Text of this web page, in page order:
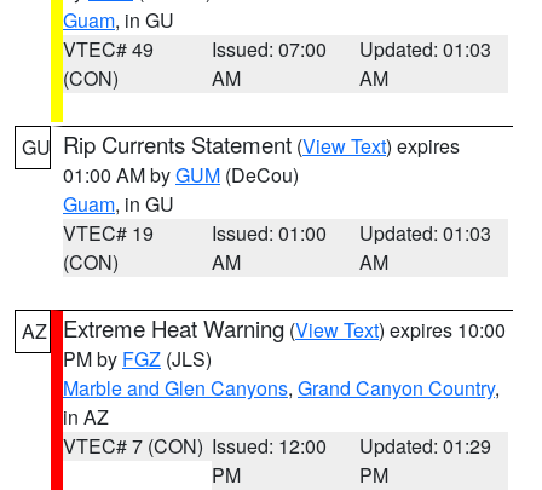
Guam, in GU
VTEC# 49
(CON)
Issued: 07:00
AM
Updated: 01:03
AM
GU Rip Currents Statement (View Text) expires
01:00 AM byGUM (DeCou)
Guam, in GU
VTEC# 19
(CON)
Issued: 01:00
AM
Updated: 01:03
AM
AZ Extreme Heat Warning (View Text) expires 10:00
PM by FGZ (JLS)
Marble and Glen Canyons, Grand Canyon Country,
in AZ
VTEC# 7 (CON) Issued: 12:00
PM
Updated: 01:29
PM